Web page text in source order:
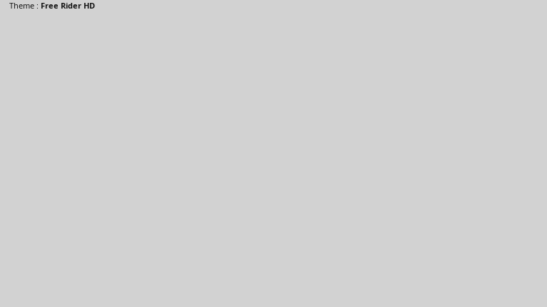
Theme : Free Rider HD